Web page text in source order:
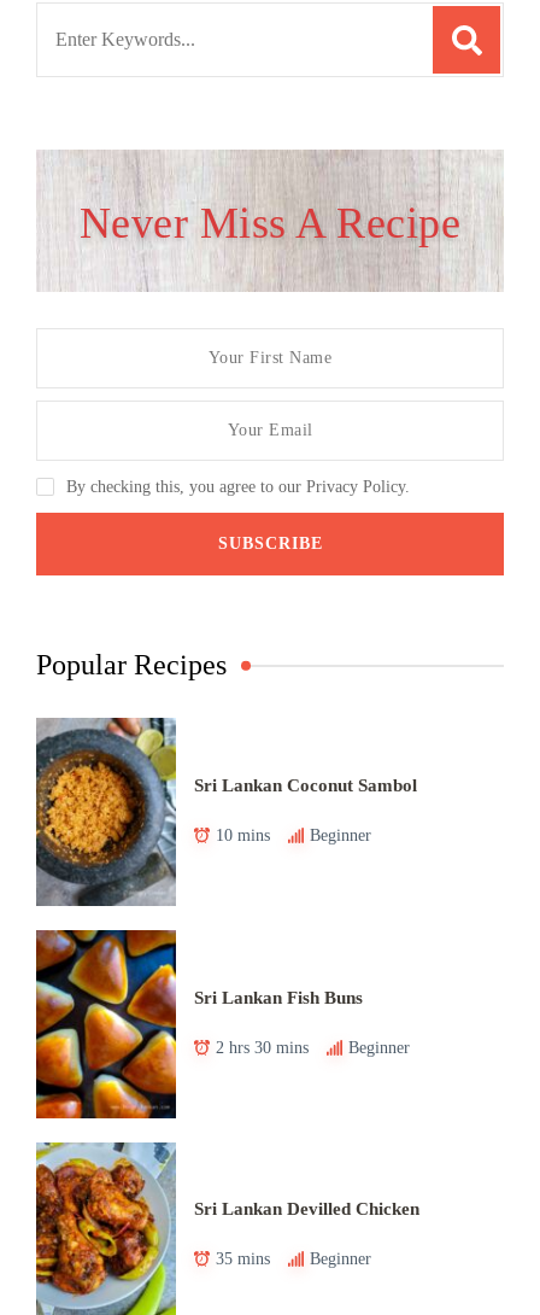
Never Miss A Recipe
By checking this, you agree to our Privacy Policy.
Popular Recipes
Sri Lankan Coconut Sambol
10 mins Beginner
Sri Lankan Fish Buns
2 hrs 30 mins Beginner
Sri Lankan Devilled Chicken
35 mins Beginner